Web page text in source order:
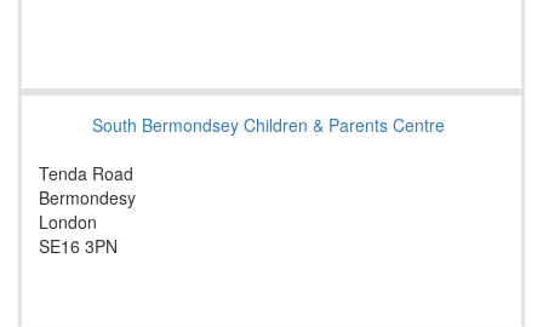
South Bermondsey Children & Parents Centre
Tenda Road
Bermondesy
London
SE16 3PN